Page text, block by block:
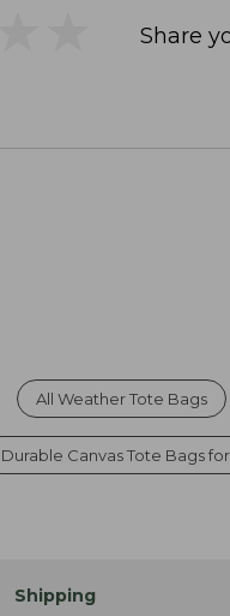
Share
All Weather Tote Bags
Durable Canvas Tote Bags
Shipping